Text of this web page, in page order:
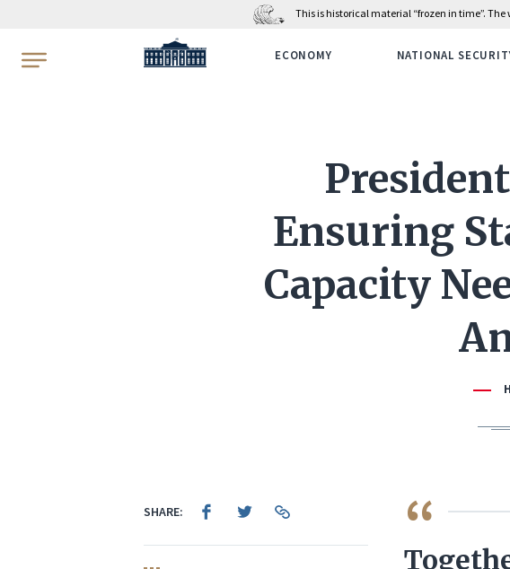
This is historical material “frozen in time”.
WhiteHouse.gov ECONOMY NATIONAL
Ensuring
Capacity
SHARE: